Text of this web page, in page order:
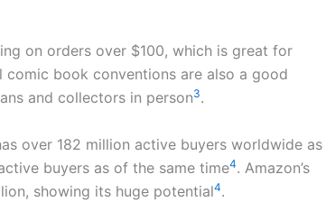
on orders over $100, which is great for
comic book conventions are also a good
and collectors in person3.
over 182 million active buyers worldwide as
buyers as of the same time4. Amazon’s
showing its huge potential4.